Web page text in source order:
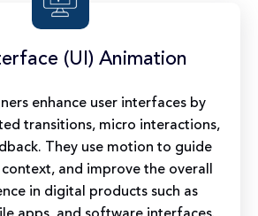
(UI) Animation
enhance user interfaces by
transitions, micro interactions,
They use motion to guide
and improve the overall
in digital products such as